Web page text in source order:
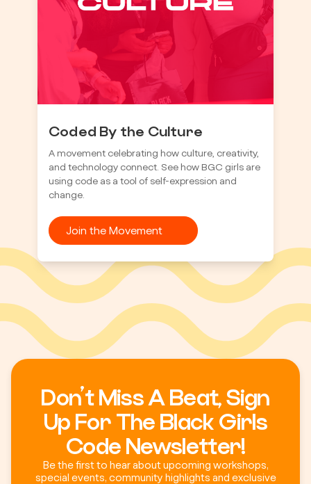
Coded By the Culture
A movement celebrating how culture, creativity,
and technology connect. See how BGC girls are
using code as a tool of self-expression and
change.
Join the Movement
Don’t Miss A Beat, Sign
Up For The Black Girls
Code Newsletter!
Be the first to hear about upcoming workshops,
special events, community highlights and exclusive